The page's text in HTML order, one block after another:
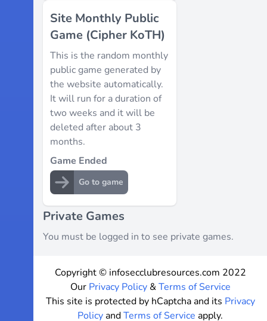
Site Monthly Public
Game (Cipher KoTH)
This is the random monthly
public game generated by
the website automatically.
It will run for a duration of
two weeks and it will be
deleted after about 3
months.
Game Ended
Go to game
Private Games
You must be logged in to see private games.
Copyright © infosecclubresources.com 2022
Our Privacy Policy&Terms of Service
This site is protected by hCaptcha and its Privacy
PolicyandTerms of Service apply.